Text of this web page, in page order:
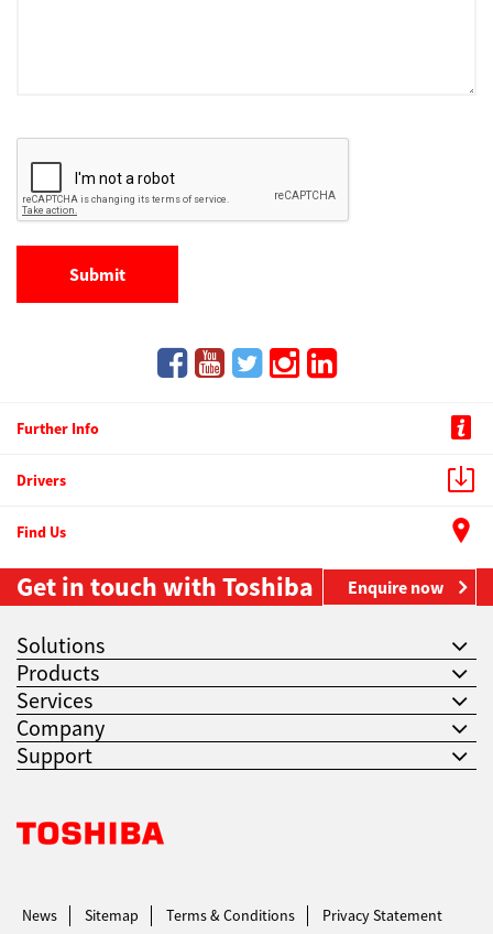
Further Info
Drivers
Find Us
Get in touch with Toshiba Enquire now
Solutions
Products
Services
Company
Support
News Sitemap Terms & Conditions Privacy Statement